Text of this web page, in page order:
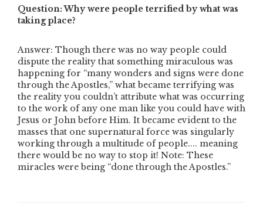
Question: Why were people terrified by what was
taking place?
Answer: Though there was no way people could
dispute the reality that something miraculous was
happening for “many wonders and signs were done
through the Apostles,” what became terrifying was
the reality you couldn’t attribute what was occurring
to the work of any one man like you could have with
Jesus or John before Him. It became evident to the
masses that one supernatural force was singularly
working through a multitude of people.... meaning
there would be no way to stop it! Note: These
miracles were being “done through the Apostles.”